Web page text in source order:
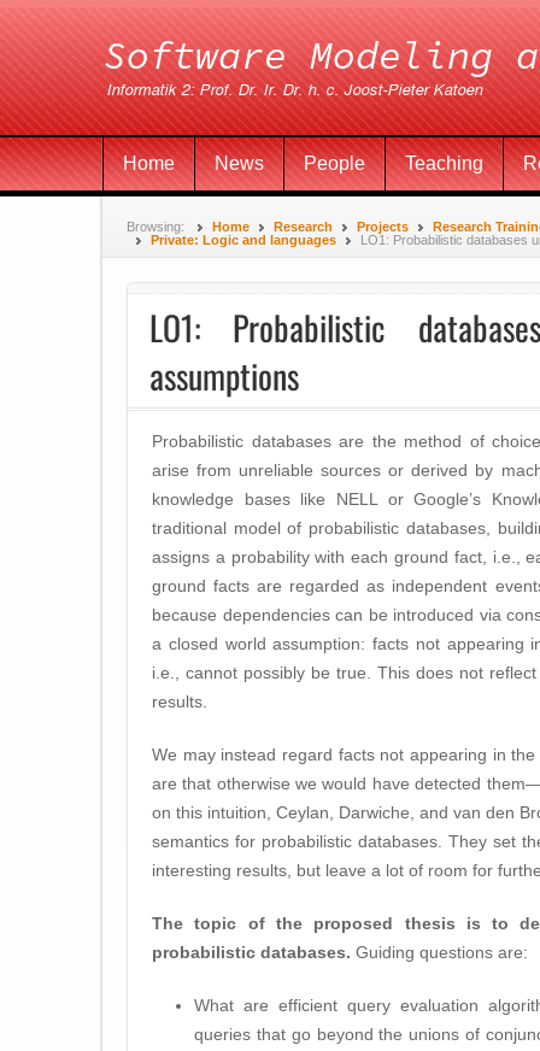
Home News People Teaching
Browsing: Home Research Projects
Research
Private: Logic and languages
LO1: Probabilistic databases
LO1: Probabilistic
assumptions
Probabilistic databases are the method of
arise from unreliable sources or derived by
knowledge bases like NELL or Google’s
traditional model of probabilistic databases,
assigns a probability with each ground fact, i.e.,
ground facts are regarded as independent
because dependencies can be introduced via
a closed world assumption: facts not appearing
i.e., cannot possibly be true. This does not
results.
We may instead regard facts not appearing in
are that otherwise we would have detected
on this intuition, Ceylan, Darwiche, and van den
semantics for probabilistic databases. They set
interesting results, but leave a lot of room for
The topic of the proposed thesis is to
probabilistic databases. Guiding questions are:
What are efficient query evaluation
queries that go beyond the unions of